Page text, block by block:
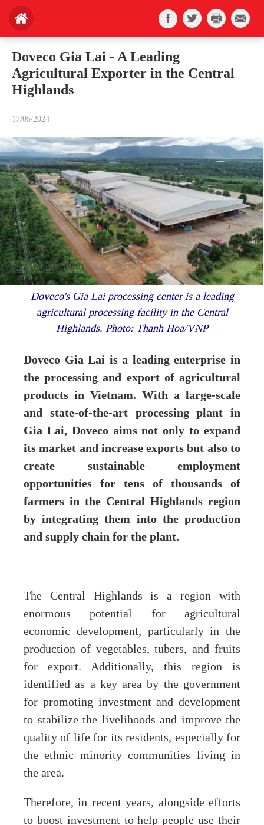
Doveco Gia Lai - A Leading
Agricultural Exporter in the Central
Highlands
17/05/2024
Doveco's Gia Lai processing center is a leading
agricultural processing facility in the Central
Highlands. Photo: Thanh Hoa/VNP
Doveco Gia Lai is a leading enterprise in
the processing and export of agricultural
products in Vietnam. With a large-scale
and state-of-the-art processing plant in
Gia Lai, Doveco aims not only to expand
its market and increase exports but also to
create sustainable employment
opportunities for tens of thousands of
farmers in the Central Highlands region
by integrating them into the production
and supply chain for the plant.
The Central Highlands is a region with
enormous potential for agricultural
economic development, particularly in the
production of vegetables, tubers, and fruits
for export. Additionally, this region is
identified as a key area by the government
for promoting investment and development
to stabilize the livelihoods and improve the
quality of life for its residents, especially for
the ethnic minority communities living in
the area.
Therefore, in recent years, alongside efforts
to boost investment to help people use their